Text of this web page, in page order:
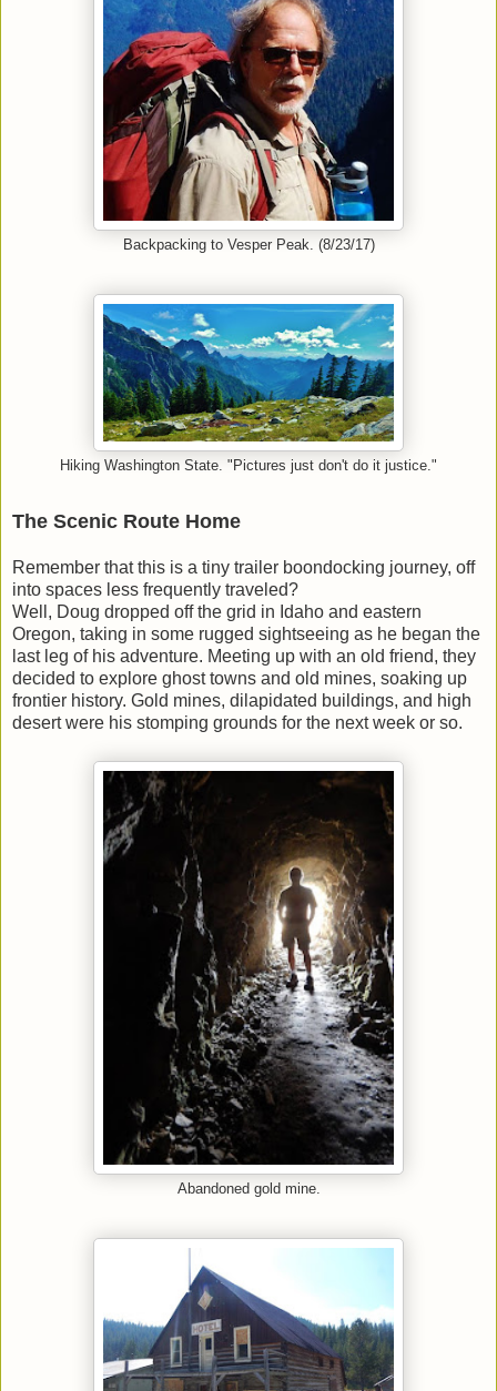
Backpacking to Vesper Peak. (8/23/17)
Hiking Washington State. "Pictures just don't do it justice."
The Scenic Route Home
Remember that this is a tiny trailer boondocking journey, off
into spaces less frequently traveled?
Well, Doug dropped off the grid in Idaho and eastern
Oregon, taking in some rugged sightseeing as he began the
last leg of his adventure. Meeting up with an old friend, they
decided to explore ghost towns and old mines, soaking up
frontier history. Gold mines, dilapidated buildings, and high
desert were his stomping grounds for the next week or so.
Abandoned gold mine.